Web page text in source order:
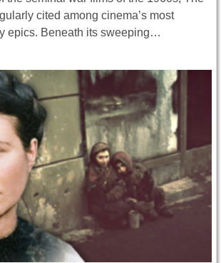
cited among cinema’s most
epics. Beneath its sweeping…